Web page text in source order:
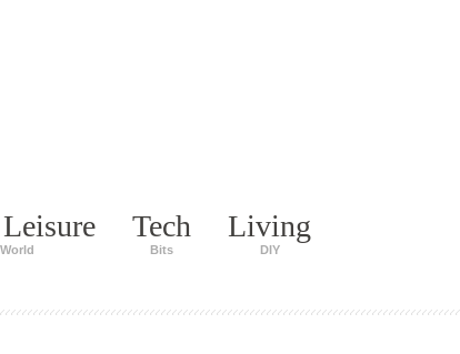
Tech
Bits
Living
DIY